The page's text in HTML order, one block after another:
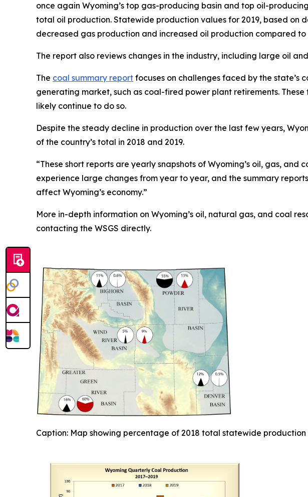
once again Wyoming’s top gas-producing basin and top oil-
total oil production. Statewide production values for 2019, based on
decreased gas production and increased oil production compared to
The report also reviews changes in the industry, including large oil
The coal summary report focuses on challenges faced by the state’s
generating market, such as coal-fired power plant retirements.
likely continue to do so.
Despite the steady decline in production over the last few years,
of the country’s total in 2018 and 2019.
“These short reports are yearly snapshots of Wyoming’s oil, gas, and
experience large changes from year to year, and the summary
affect Wyoming’s economy.”
More in-depth information on Wyoming’s oil, natural gas, and coal
contacting the WSGS directly.
Caption: Map showing percentage of 2018 total statewide production